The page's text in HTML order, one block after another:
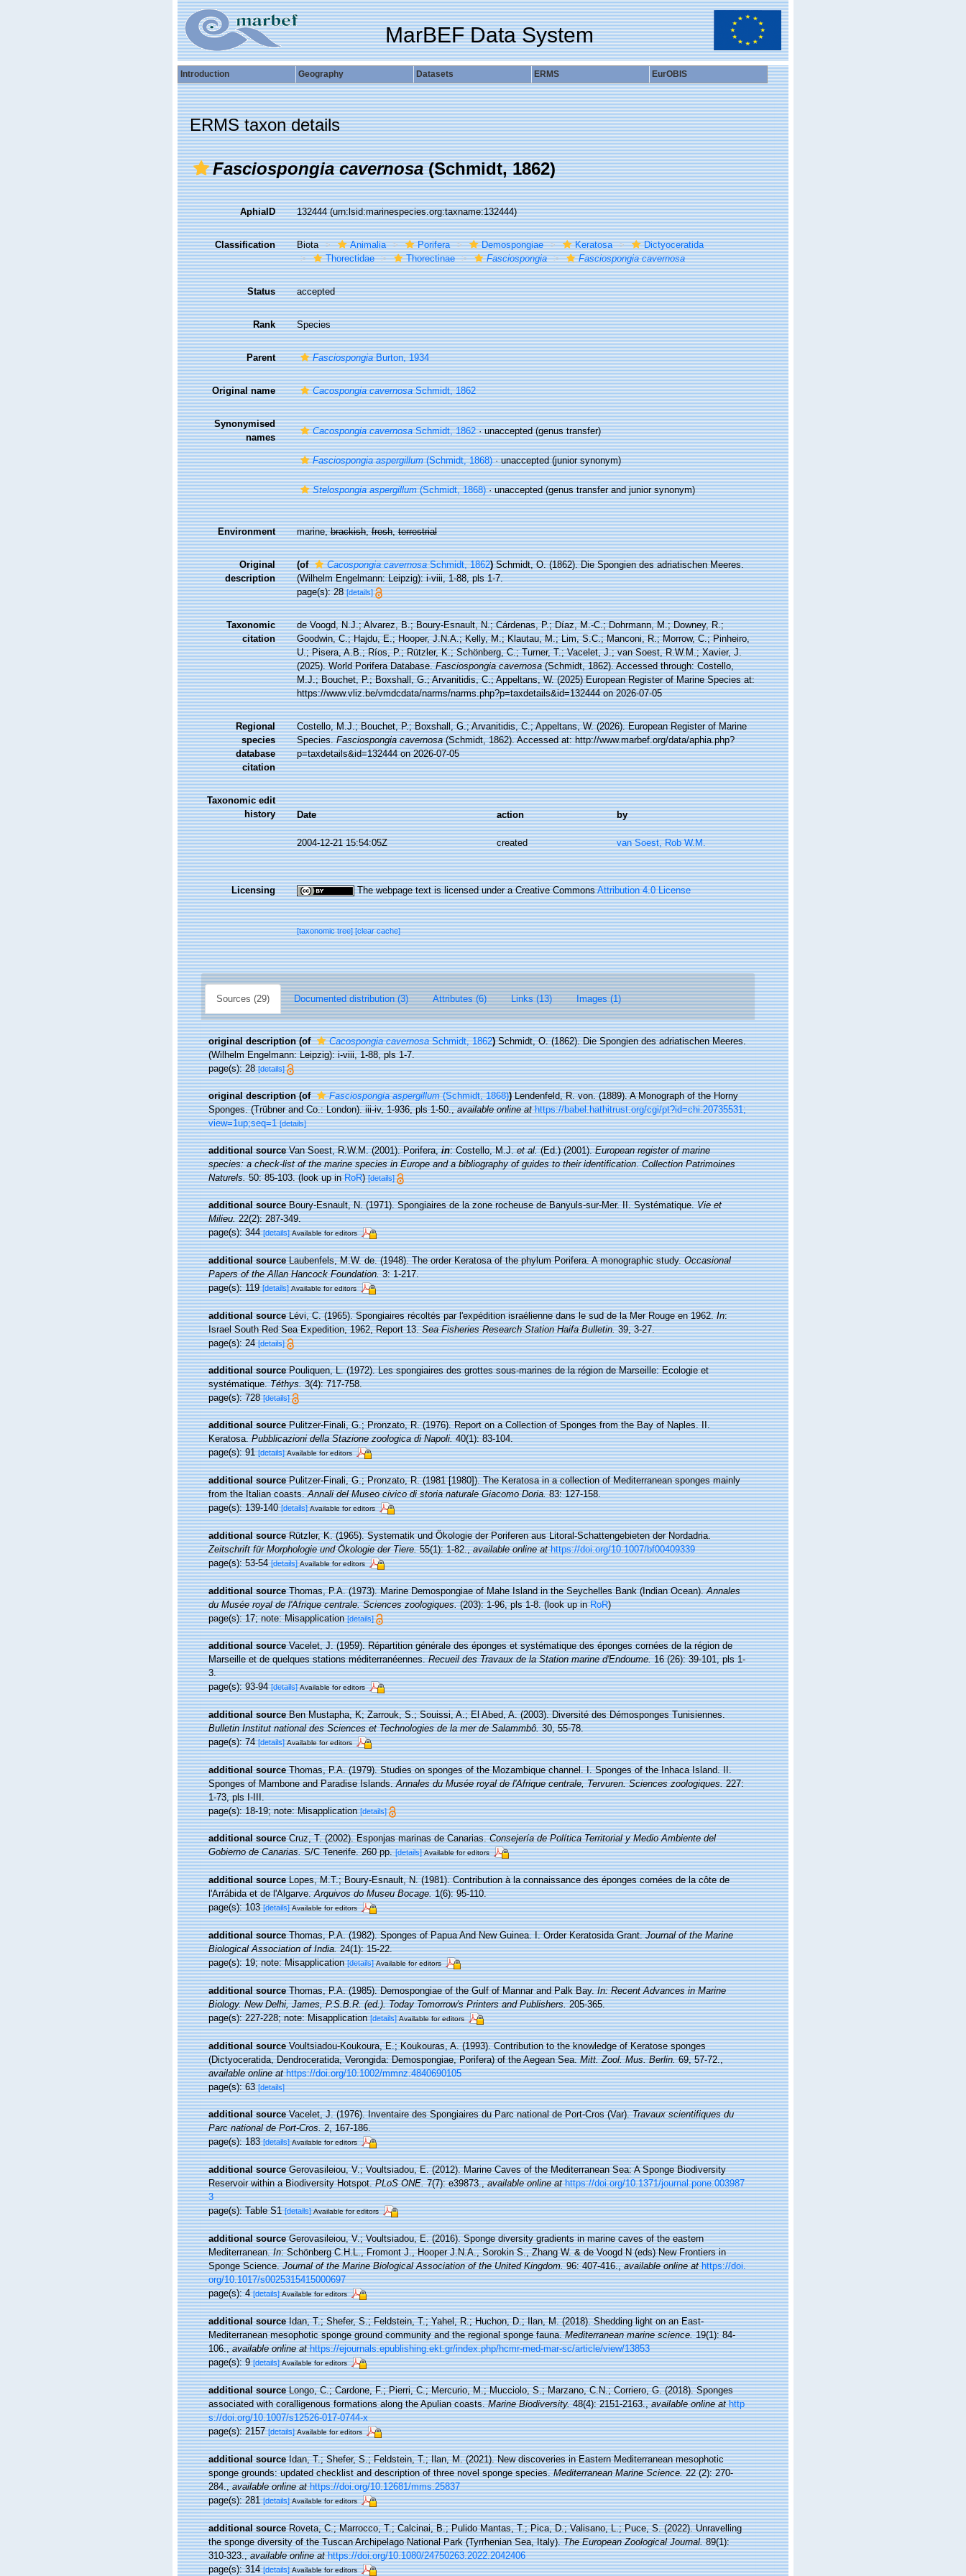
MarBEF Data System
Introduction Geography Datasets ERMS EurOBIS
ERMS taxon details
Fasciospongia cavernosa(Schmidt, 1862)
AphiaID 132444(urn:lsid:marinespecies.org:taxname:132444)
Classification Biota Animalia Porifera Demospongiae Keratosa
Dictyoceratida
Thorectidae
Thorectinae Fasciospongia Fasciospongia cavernosa
Status accepted
Rank Species
Parent FasciospongiaBurton, 1934
Original name Cacospongia cavernosaSchmidt, 1862
Synonymised
names
Cacospongia cavernosaSchmidt, 1862·unaccepted(genus transfer)
Fasciospongia aspergillum(Schmidt, 1868)·unaccepted(junior synonym)
Stelospongia aspergillum(Schmidt, 1868)·unaccepted(genus transfer and junior synonym)
Environment marine,brackish,fresh,terrestrial
Original
description
(of Cacospongia cavernosaSchmidt, 1862) Schmidt, O. (1862). Die Spongien des adriatischen Meeres.
(Wilhelm Engelmann: Leipzig): i-viii, 1-88, pls 1-7.
page(s): 28[details]
Taxonomic
citation
de Voogd, N.J.; Alvarez, B.; Boury-Esnault, N.; Cárdenas, P.; Díaz, M.-C.; Dohrmann, M.; Downey, R.;
Goodwin, C.; Hajdu, E.; Hooper, J.N.A.; Kelly, M.; Klautau, M.; Lim, S.C.; Manconi, R.; Morrow, C.; Pinheiro,
U.; Pisera, A.B.; Ríos, P.; Rützler, K.; Schönberg, C.; Turner, T.; Vacelet, J.; van Soest, R.W.M.; Xavier, J.
(2025). World Porifera Database.Fasciospongia cavernosa(Schmidt, 1862). Accessed through: Costello,
M.J.; Bouchet, P.; Boxshall, G.; Arvanitidis, C.; Appeltans, W. (2025) European Register of Marine Species at:
https://www.vliz.be/vmdcdata/narms/narms.php?p=taxdetails&id=132444 on 2026-07-05
Regional
species
database
citation
Costello, M.J.; Bouchet, P.; Boxshall, G.; Arvanitidis, C.; Appeltans, W. (2026). European Register of Marine
Species.Fasciospongia cavernosa(Schmidt, 1862). Accessed at: http://www.marbef.org/data/aphia.php?
p=taxdetails&id=132444 on 2026-07-05
Taxonomic edit
history
Date action by
2004-12-21 15:54:05Z created van Soest, Rob W.M.
Licensing The webpage text is licensed under a Creative CommonsAttribution 4.0 License
[taxonomic tree][clear cache]
Sources (29) Documented distribution (3) Attributes (6) Links (13) Images (1)
original description (of Cacospongia cavernosaSchmidt, 1862) Schmidt, O. (1862). Die Spongien des adriatischen Meeres.
(Wilhelm Engelmann: Leipzig): i-viii, 1-88, pls 1-7.
page(s): 28[details]
original description (of Fasciospongia aspergillum(Schmidt, 1868)) Lendenfeld, R. von. (1889). A Monograph of the Horny
Sponges. (Trübner and Co.: London). iii-iv, 1-936, pls 1-50.,available online at https://babel.hathitrust.org/cgi/pt?id=chi.20735531;
view=1up;seq=1 [details]
additional source Van Soest, R.W.M. (2001). Porifera,in: Costello, M.J.et al.(Ed.) (2001).European register of marine
species: a check-list of the marine species in Europe and a bibliography of guides to their identification.Collection Patrimoines
Naturels.50: 85-103.(look up inRoR)[details]
additional source Boury-Esnault, N. (1971). Spongiaires de la zone rocheuse de Banyuls-sur-Mer. II. Systématique.Vie et
Milieu.22(2): 287-349.
page(s): 344[details] Available for editors
additional source Laubenfels, M.W. de. (1948). The order Keratosa of the phylum Porifera. A monographic study.Occasional
Papers of the Allan Hancock Foundation.3: 1-217.
page(s): 119[details] Available for editors
additional source Lévi, C. (1965). Spongiaires récoltés par l'expédition israélienne dans le sud de la Mer Rouge en 1962.In:
Israel South Red Sea Expedition, 1962, Report 13.Sea Fisheries Research Station Haifa Bulletin.39, 3-27.
page(s): 24[details]
additional source Pouliquen, L. (1972). Les spongiaires des grottes sous-marines de la région de Marseille: Ecologie et
systématique.Téthys.3(4): 717-758.
page(s): 728[details]
additional source Pulitzer-Finali, G.; Pronzato, R. (1976). Report on a Collection of Sponges from the Bay of Naples. II.
Keratosa.Pubblicazioni della Stazione zoologica di Napoli.40(1): 83-104.
page(s): 91[details] Available for editors
additional source Pulitzer-Finali, G.; Pronzato, R. (1981 [1980]). The Keratosa in a collection of Mediterranean sponges mainly
from the Italian coasts.Annali del Museo civico di storia naturale Giacomo Doria.83: 127-158.
page(s): 139-140[details] Available for editors
additional source Rützler, K. (1965). Systematik und Ökologie der Poriferen aus Litoral-Schattengebieten der Nordadria.
Zeitschrift für Morphologie und Ökologie der Tiere.55(1): 1-82.,available online at https://doi.org/10.1007/bf00409339
page(s): 53-54[details] Available for editors
additional source Thomas, P.A. (1973). Marine Demospongiae of Mahe Island in the Seychelles Bank (Indian Ocean).Annales
du Musée royal de l'Afrique centrale. Sciences zoologiques.(203): 1-96, pls 1-8.(look up inRoR)
page(s): 17; note: Misapplication[details]
additional source Vacelet, J. (1959). Répartition générale des éponges et systématique des éponges cornées de la région de
Marseille et de quelques stations méditerranéennes.Recueil des Travaux de la Station marine d'Endoume.16 (26): 39-101, pls 1-
3.
page(s): 93-94[details] Available for editors
additional source Ben Mustapha, K; Zarrouk, S.; Souissi, A.; El Abed, A. (2003). Diversité des Démosponges Tunisiennes.
Bulletin Institut national des Sciences et Technologies de la mer de Salammbô.30, 55-78.
page(s): 74[details] Available for editors
additional source Thomas, P.A. (1979). Studies on sponges of the Mozambique channel. I. Sponges of the Inhaca Island. II.
Sponges of Mambone and Paradise Islands.Annales du Musée royal de l'Afrique centrale, Tervuren. Sciences zoologiques.227:
1-73, pls I-III.
page(s): 18-19; note: Misapplication[details]
additional source Cruz, T. (2002). Esponjas marinas de Canarias.Consejería de Política Territorial y Medio Ambiente del
Gobierno de Canarias.S/C Tenerife. 260 pp. [details] Available for editors
additional source Lopes, M.T.; Boury-Esnault, N. (1981). Contribution à la connaissance des éponges cornées de la côte de
l'Arrábida et de l'Algarve.Arquivos do Museu Bocage.1(6): 95-110.
page(s): 103[details] Available for editors
additional source Thomas, P.A. (1982). Sponges of Papua And New Guinea. I. Order Keratosida Grant.Journal of the Marine
Biological Association of India.24(1): 15-22.
page(s): 19; note: Misapplication[details] Available for editors
additional source Thomas, P.A. (1985). Demospongiae of the Gulf of Mannar and Palk Bay.In: Recent Advances in Marine
Biology. New Delhi, James, P.S.B.R. (ed.). Today Tomorrow's Printers and Publishers.205-365.
page(s): 227-228; note: Misapplication[details] Available for editors
additional source Voultsiadou-Koukoura, E.; Koukouras, A. (1993). Contribution to the knowledge of Keratose sponges
(Dictyoceratida, Dendroceratida, Verongida: Demospongiae, Porifera) of the Aegean Sea.Mitt. Zool. Mus. Berlin.69, 57-72.,
available online at https://doi.org/10.1002/mmnz.4840690105
page(s): 63[details]
additional source Vacelet, J. (1976). Inventaire des Spongiaires du Parc national de Port-Cros (Var).Travaux scientifiques du
Parc national de Port-Cros.2, 167-186.
page(s): 183[details] Available for editors
additional source Gerovasileiou, V.; Voultsiadou, E. (2012). Marine Caves of the Mediterranean Sea: A Sponge Biodiversity
Reservoir within a Biodiversity Hotspot.PLoS ONE.7(7): e39873.,available online at https://doi.org/10.1371/journal.pone.003987
3
page(s): Table S1[details] Available for editors
additional source Gerovasileiou, V.; Voultsiadou, E. (2016). Sponge diversity gradients in marine caves of the eastern
Mediterranean.In: Schönberg C.H.L., Fromont J., Hooper J.N.A., Sorokin S., Zhang W. & de Voogd N (eds) New Frontiers in
Sponge Science.Journal of the Marine Biological Association of the United Kingdom.96: 407-416.,available online at https://doi.
org/10.1017/s0025315415000697
page(s): 4[details] Available for editors
additional source Idan, T.; Shefer, S.; Feldstein, T.; Yahel, R.; Huchon, D.; Ilan, M. (2018). Shedding light on an East-
Mediterranean mesophotic sponge ground community and the regional sponge fauna.Mediterranean marine science.19(1): 84-
106.,available online at https://ejournals.epublishing.ekt.gr/index.php/hcmr-med-mar-sc/article/view/13853
page(s): 9[details] Available for editors
additional source Longo, C.; Cardone, F.; Pierri, C.; Mercurio, M.; Mucciolo, S.; Marzano, C.N.; Corriero, G. (2018). Sponges
associated with coralligenous formations along the Apulian coasts.Marine Biodiversity.48(4): 2151-2163.,available online at http
s://doi.org/10.1007/s12526-017-0744-x
page(s): 2157[details] Available for editors
additional source Idan, T.; Shefer, S.; Feldstein, T.; Ilan, M. (2021). New discoveries in Eastern Mediterranean mesophotic
sponge grounds: updated checklist and description of three novel sponge species.Mediterranean Marine Science.22 (2): 270-
284.,available online at https://doi.org/10.12681/mms.25837
page(s): 281[details] Available for editors
additional source Roveta, C.; Marrocco, T.; Calcinai, B.; Pulido Mantas, T.; Pica, D.; Valisano, L.; Puce, S. (2022). Unravelling
the sponge diversity of the Tuscan Archipelago National Park (Tyrrhenian Sea, Italy).The European Zoological Journal.89(1):
310-323.,available online at https://doi.org/10.1080/24750263.2022.2042406
page(s): 314[details] Available for editors